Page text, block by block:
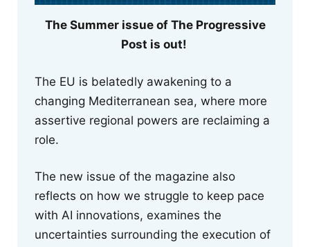
The Summer issue of The Progressive
Post is out!
The EU is belatedly awakening to a
changing Mediterranean sea, where more
assertive regional powers are reclaiming a
role.
The new issue of the magazine also
reflects on how we struggle to keep pace
with AI innovations, examines the
uncertainties surrounding the execution of